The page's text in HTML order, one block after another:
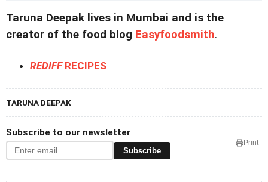
Taruna Deepak lives in Mumbai and is the
creator of the food blog Easyfoodsmith.
REDIFFRECIPES
TARUNA DEEPAK
Subscribe to our newsletter
Subscribe
Print